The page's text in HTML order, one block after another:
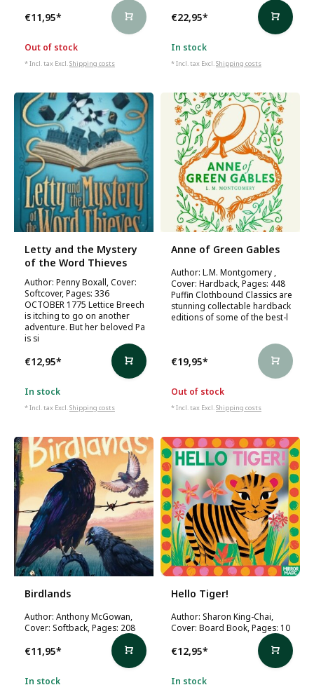
€11,95*
Out of stock
* Incl. tax Excl.Shipping costs
€22,95*
In stock
* Incl. tax Excl.Shipping costs
Letty and the Mystery
of the Word Thieves
Author: Penny Boxall, Cover:
Softcover, Pages: 336
OCTOBER 1775 Lettice Breech
is itching to go on another
adventure. But her beloved Pa
is si
€12,95*
In stock
* Incl. tax Excl.Shipping costs
Anne of Green Gables
Author: L.M. Montgomery ,
Cover: Hardback, Pages: 448
Puffin Clothbound Classics are
stunning collectable hardback
editions of some of the best-l
€19,95*
Out of stock
* Incl. tax Excl.Shipping costs
Birdlands
Author: Anthony McGowan,
Cover: Softback, Pages: 208
€11,95*
In stock
Hello Tiger!
Author: Sharon King-Chai,
Cover: Board Book, Pages: 10
€12,95*
In stock